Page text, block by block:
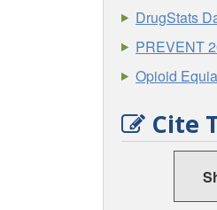
DrugStats
PREVENT
Opioid
Cite